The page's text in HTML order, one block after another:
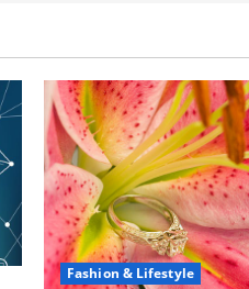
Fashion & Lifestyle